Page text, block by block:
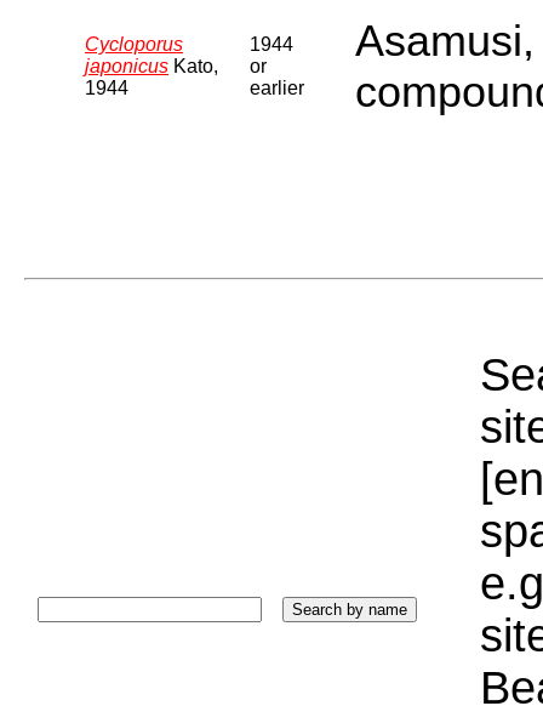
Cycloporus
japonicus Kato,
1944
1944
or
earlier